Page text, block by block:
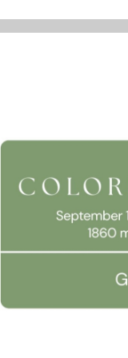
Website
this website to
your time on this